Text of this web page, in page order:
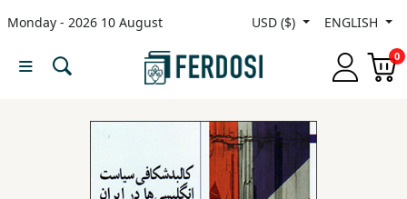
Monday - 2026 10 August USD ($) ENGLISH
0
Menu